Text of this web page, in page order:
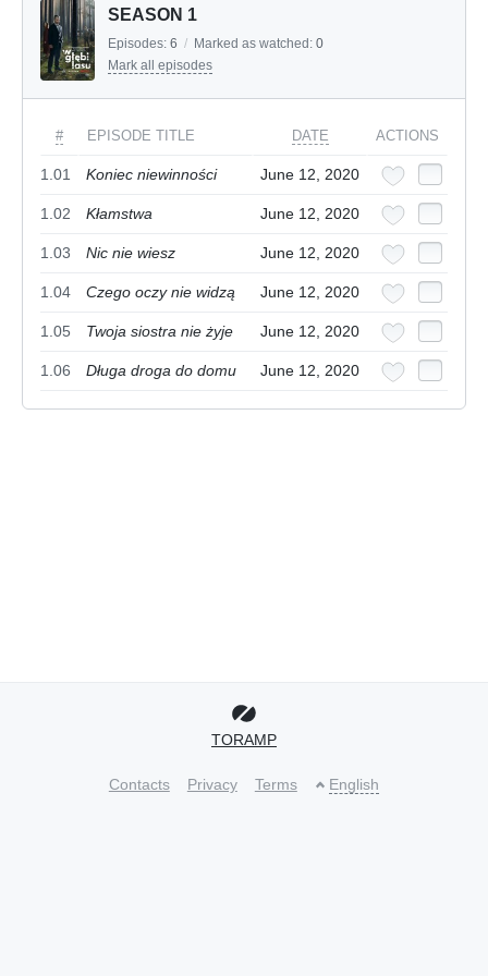
SEASON 1
Episodes: 6 / Marked as watched: 0
Mark all episodes
# EPISODE TITLE DATE ACTIONS
1.01 Koniec niewinności June 12, 2020
1.02 Kłamstwa June 12, 2020
1.03 Nic nie wiesz June 12, 2020
1.04 Czego oczy nie widzą June 12, 2020
1.05 Twoja siostra nie żyje June 12, 2020
1.06 Długa droga do domu June 12, 2020
TORAMP
Contacts Privacy Terms English